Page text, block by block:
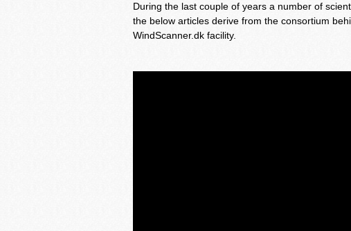
During the last couple of years a number of
the below articles derive from the consortium
WindScanner.dk facility.